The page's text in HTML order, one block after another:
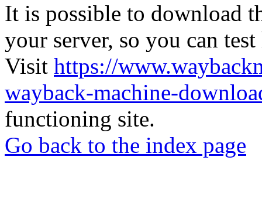
It is possible to download
your server, so you can
Visit https://
wayback-machine-
functioning site.
Go back to the index page